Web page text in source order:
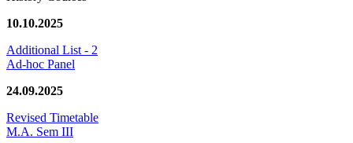
10.10.2025
Additional List - 2
Ad-hoc Panel
24.09.2025
Revised Timetable
M.A. Sem III